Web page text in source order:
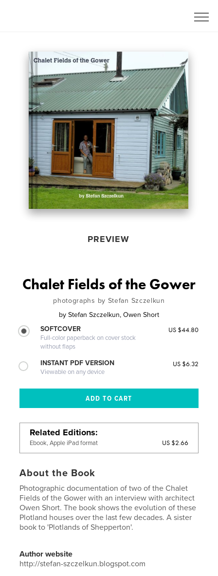
PREVIEW
Chalet Fields of the Gower
photographs by Stefan Szczelkun
by Stefan Szczelkun, Owen Short
SOFTCOVER
Full-color paperback on cover stock
without flaps
US $44.80
INSTANT PDF VERSION
Viewable on any device
US $6.32
Related Editions
Ebook, Apple iPad format US $2.66
About the Book
Photographic documentation of two of the Chalet
Fields of the Gower with an interview with architect
Owen Short. The book shows the evolution of these
Plotland houses over the last few decades. A sister
book to 'Plotlands of Shepperton'.
Author website
http://stefan-szczelkun.blogspot.com